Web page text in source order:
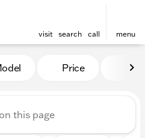
visit search call menu
at Kunes
Price